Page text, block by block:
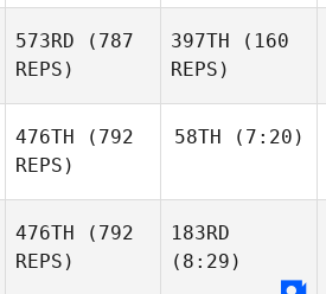
573RD (787
REPS)
397TH (160
REPS)
476TH (792
REPS)
58TH (7:20)
476TH (792
REPS)
183RD
(8:29)